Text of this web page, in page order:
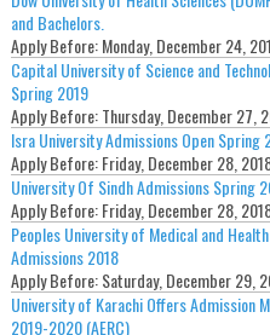
and Bachelors.
Apply Before:Monday, December 24,
Capital University of Science and
Spring 2019
Apply Before:Thursday, December 27,
Isra University Admissions Open Spring
Apply Before:Friday, December 28,
University Of Sindh Admissions Spring
Apply Before:Friday, December 28,
Peoples University of Medical and
Admissions 2018
Apply Before:Saturday, December 29,
University of Karachi Offers Admission
2019-2020 (AERC)